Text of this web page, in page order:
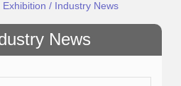
Exhibition / Industry News
News